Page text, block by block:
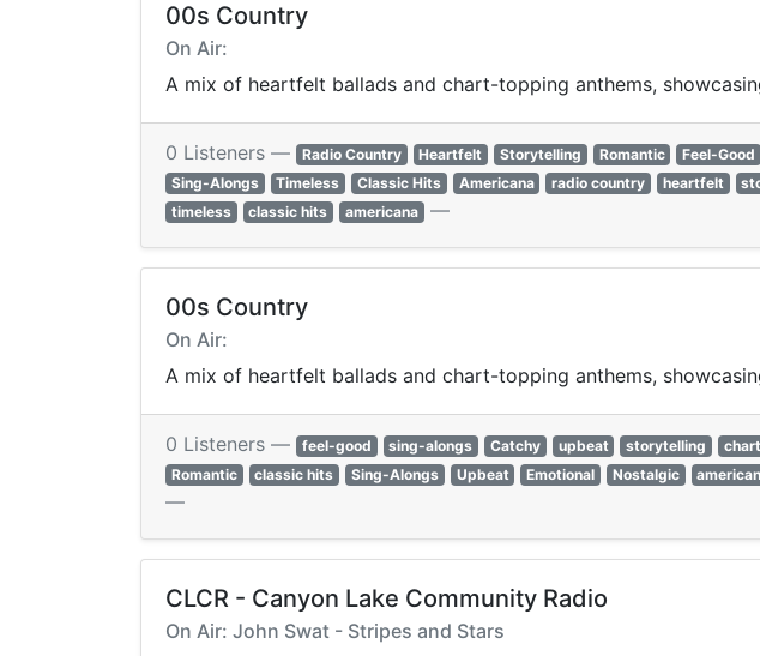
00s Country
On Air:
A mix of heartfelt ballads and chart-topping anthems,
0 Listeners — Radio Country Heartfelt Storytelling Romantic Feel-Good
Sing-Alongs
Timeless Classic Hits Americana radio country heartfelt
timeless
classic hits americana —
00s Country
On Air:
A mix of heartfelt ballads and chart-topping anthems,
0 Listeners — feel-good sing-alongs Catchy upbeat storytelling
Romantic
classic hits Sing-Alongs Upbeat Emotional Nostalgic
—
CLCR - Canyon Lake Community Radio
On Air: John Swat - Stripes and Stars